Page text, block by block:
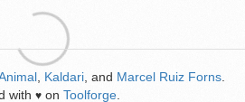
Kaldari , and Marcel Ruiz Forns
with ♥ on Toolforge